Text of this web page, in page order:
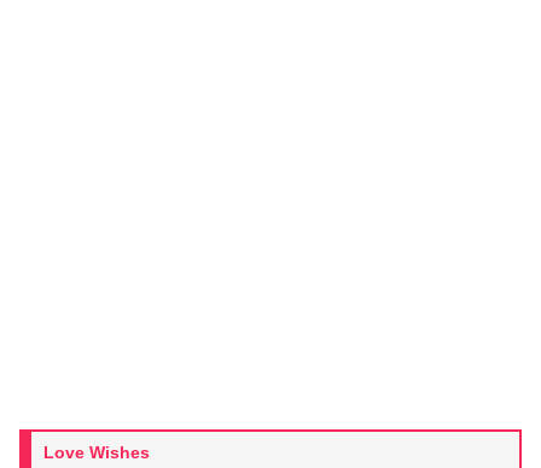
Love Wishes